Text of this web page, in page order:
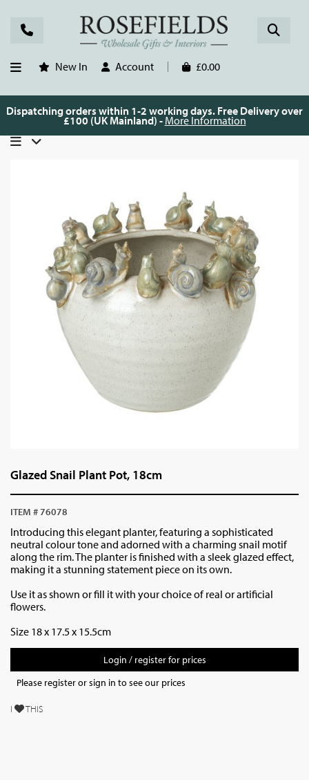
New In Account £0.00
Dispatching orders within 1-2 working days. Free Delivery over
£100 (UK Mainland) - More Information
Glazed Snail Plant Pot, 18cm
ITEM # 76078
Introducing this elegant planter, featuring a sophisticated
neutral colour tone and adorned with a charming snail motif
along the rim. The planter is finished with a sleek glazed effect,
making it a stunning statement piece on its own.
Use it as shown or fill it with your choice of real or artificial
flowers.
Size 18 x 17.5 x 15.5cm
Login / register for prices
Please register or sign in to see our prices
I THIS